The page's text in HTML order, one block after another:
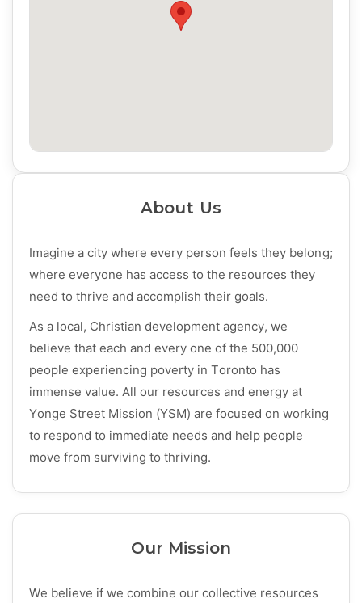
About Us
Imagine a city where every person feels they belong;
where everyone has access to the resources they
need to thrive and accomplish their goals.
As a local, Christian development agency, we
believe that each and every one of the 500,000
people experiencing poverty in Toronto has
immense value. All our resources and energy at
Yonge Street Mission (YSM) are focused on working
to respond to immediate needs and help people
move from surviving to thriving.
Our Mission
We believe if we combine our collective resources